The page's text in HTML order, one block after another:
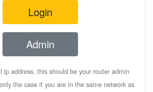
Login
Admin
ip address, this should be your router admin
the case if you are in the same network as